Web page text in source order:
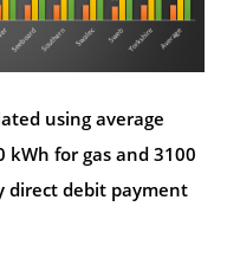
using average
for gas and 3100
direct debit payment